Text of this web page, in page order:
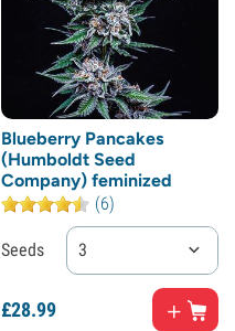
Blueberry Pancakes
(Humboldt Seed
Company) feminized
(6)
Seeds 3
£28.99